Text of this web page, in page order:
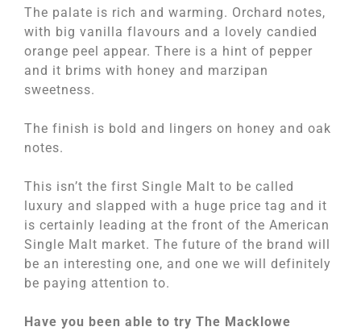
The palate is rich and warming. Orchard notes,
with big vanilla flavours and a lovely candied
orange peel appear. There is a hint of pepper
and it brims with honey and marzipan
sweetness.
The finish is bold and lingers on honey and oak
notes.
This isn’t the first Single Malt to be called
luxury and slapped with a huge price tag and it
is certainly leading at the front of the American
Single Malt market. The future of the brand will
be an interesting one, and one we will definitely
be paying attention to.
Have you been able to try The Macklowe